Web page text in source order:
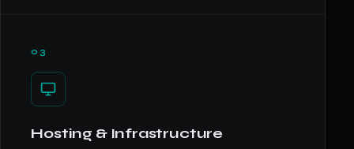
03
Hosting & Infrastructure